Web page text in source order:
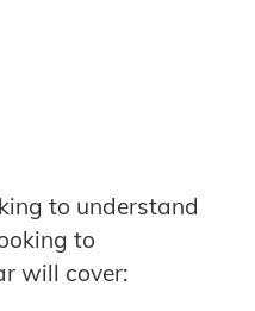
to understand
to
will cover: